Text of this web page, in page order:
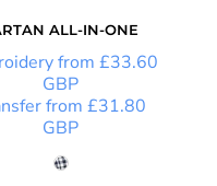
ALL-IN-ONE
from £33.60
GBP
from £31.80
GBP